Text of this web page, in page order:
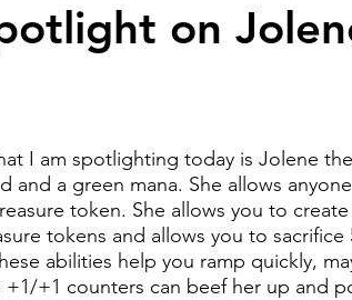
on
I am spotlighting today is Jolene
and a green mana. She allows
token. She allows you to
tokens and allows you to
abilities help you ramp quickly,
+1 counters can beef her up and